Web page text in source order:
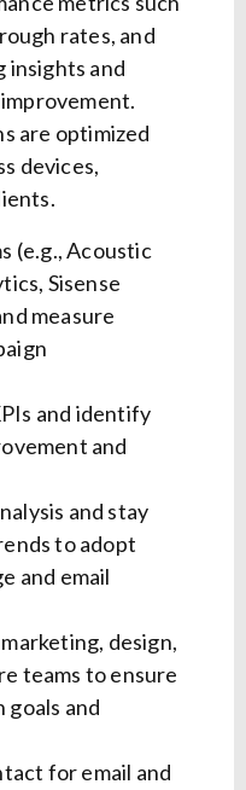
rates, and
insights and
are optimized
devices,
(e.g., Acoustic
Sisense
measure
and identify
and
and stay
to adopt
and email
design,
teams to ensure
goals and
for email and